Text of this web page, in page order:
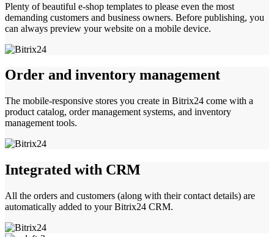
Plenty of beautiful e-shop templates to please even the most
demanding customers and business owners. Before publishing, you
can always preview your website on a mobile device.
Order and inventory management
The mobile-responsive stores you create in Bitrix24 come with a
product catalog, order management systems, and inventory
management tools.
Integrated with CRM
All the orders and customers (along with their contact details) are
automatically added to your Bitrix24 CRM.